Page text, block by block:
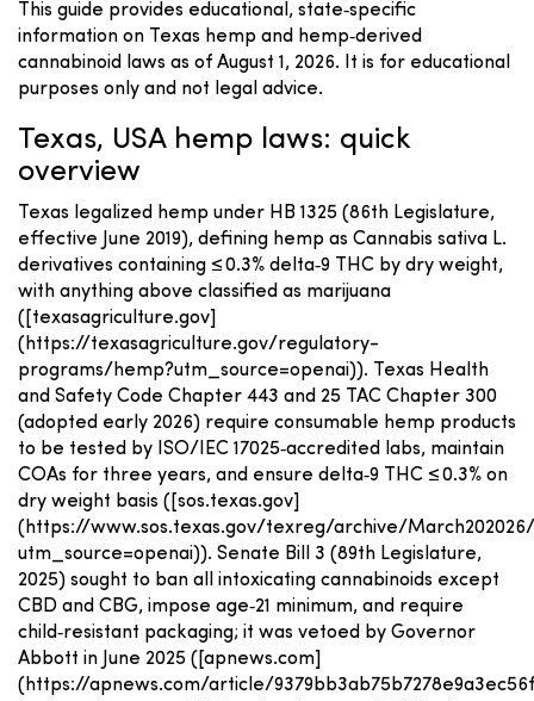
This guide provides educational, state‑specific
information on Texas hemp and hemp‑derived
cannabinoid laws as of August 1, 2026. It is for educational
purposes only and not legal advice.
Texas, USA hemp laws: quick
overview
Texas legalized hemp under HB 1325 (86th Legislature,
effective June 2019), defining hemp as Cannabis sativa L.
derivatives containing ≤ 0.3% delta‑9 THC by dry weight,
with anything above classified as marijuana
([texasagriculture.gov]
(https://texasagriculture.gov/regulatory-
programs/hemp?utm_source=openai)). Texas Health
and Safety Code Chapter 443 and 25 TAC Chapter 300
(adopted early 2026) require consumable hemp products
to be tested by ISO/IEC 17025‑accredited labs, maintain
COAs for three years, and ensure delta‑9 THC ≤ 0.3% on
dry weight basis ([sos.texas.gov]
(https://www.sos.texas.gov/texreg/archive/March202026/
utm_source=openai)). Senate Bill 3 (89th Legislature,
2025) sought to ban all intoxicating cannabinoids except
CBD and CBG, impose age‑21 minimum, and require
child‑resistant packaging; it was vetoed by Governor
Abbott in June 2025 ([apnews.com]
(https://apnews.com/article/